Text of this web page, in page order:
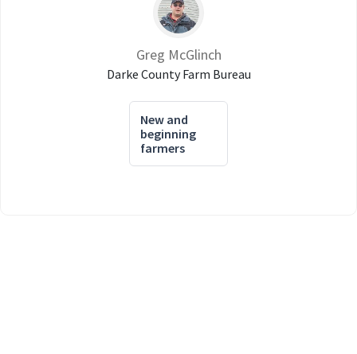
Greg McGlinch
Darke County Farm Bureau
New and
beginning
farmers